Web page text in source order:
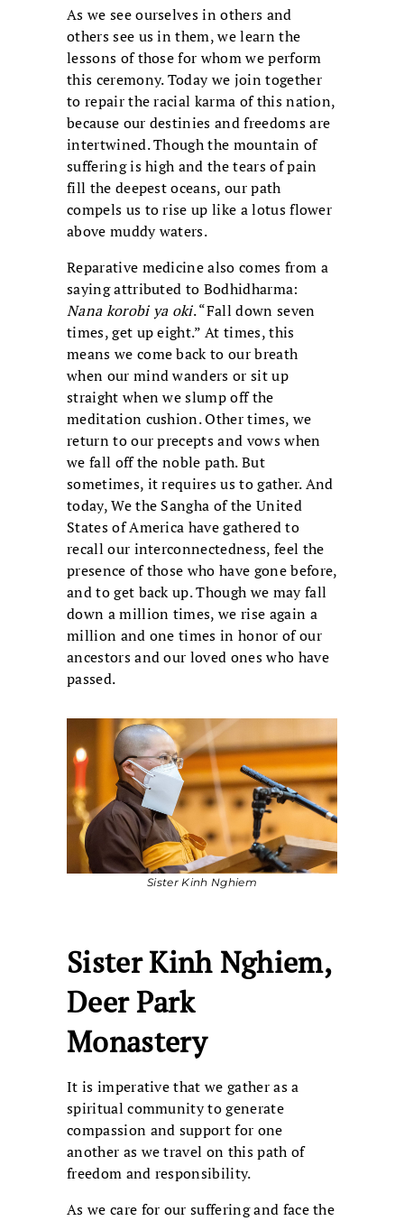
As we see ourselves in others and
others see us in them, we learn the
lessons of those for whom we perform
this ceremony. Today we join together
to repair the racial karma of this nation,
because our destinies and freedoms are
intertwined. Though the mountain of
suffering is high and the tears of pain
fill the deepest oceans, our path
compels us to rise up like a lotus flower
above muddy waters.
Reparative medicine also comes from a
saying attributed to Bodhidharma:
Nana korobi ya oki. “Fall down seven
times, get up eight.” At times, this
means we come back to our breath
when our mind wanders or sit up
straight when we slump off the
meditation cushion. Other times, we
return to our precepts and vows when
we fall off the noble path. But
sometimes, it requires us to gather. And
today, We the Sangha of the United
States of America have gathered to
recall our interconnectedness, feel the
presence of those who have gone before,
and to get back up. Though we may fall
down a million times, we rise again a
million and one times in honor of our
ancestors and our loved ones who have
passed.
Sister Kinh Nghiem
Sister Kinh Nghiem,
Deer Park
Monastery
It is imperative that we gather as a
spiritual community to generate
compassion and support for one
another as we travel on this path of
freedom and responsibility.
As we care for our suffering and face the